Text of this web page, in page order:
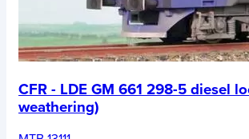
CFR - LDE GM 661 298-5 diesel
weathering)